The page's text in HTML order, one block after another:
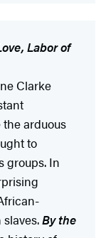
Labor of
Clarke
the arduous
to
groups. In
By the